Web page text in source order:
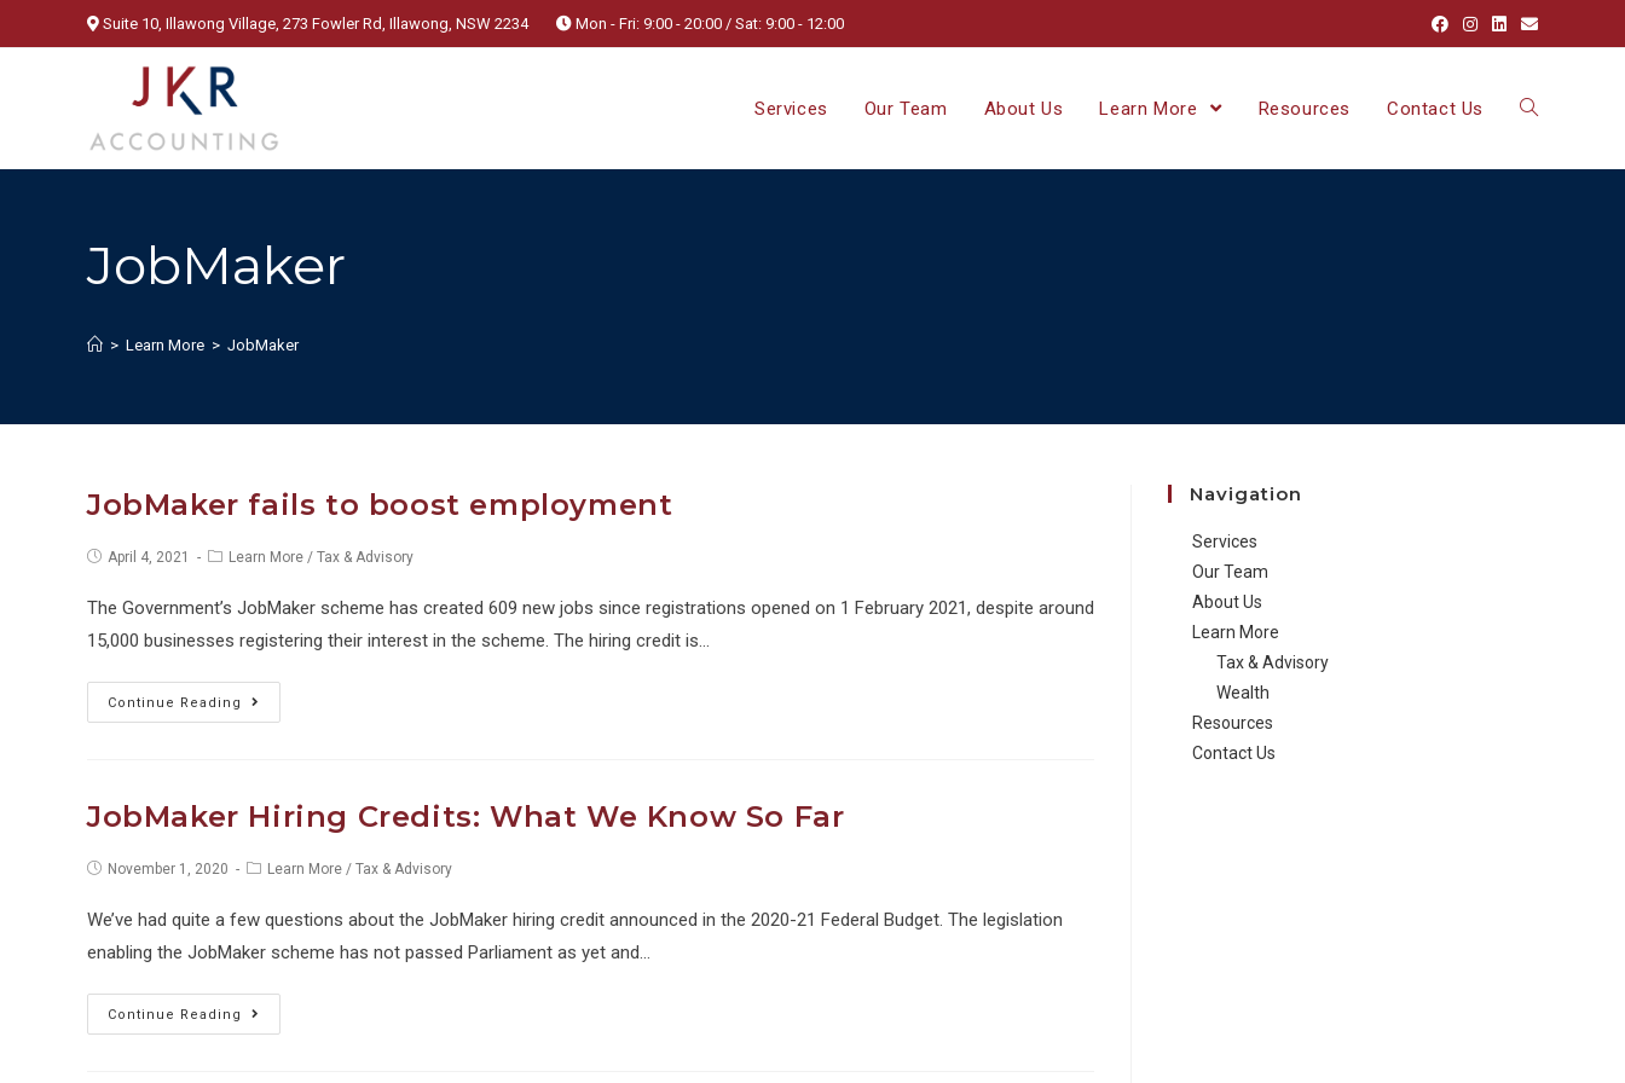
to
Suite 10, Illawong Village, 273 Fowler Rd, Illawong, NSW 2234 Mon - Fri: 9:00 - 20:00 / Sat: 9:00 - 12:00
Services Our Team About Us Learn More Resources Contact Us
JobMaker
> Learn More > JobMaker
JobMaker fails to boost employment
PostApril 4, 2021
PostLearn More / Tax & Advisory
The Government’s JobMaker scheme has created 609 new jobs since registrations opened on 1 February 2021, despite around
15,000 businesses registering their interest in the scheme. The hiring credit is…
Continue Reading
fails
employment
JobMaker Hiring Credits: What We Know So Far
PostNovember 1, 2020
PostLearn More / Tax & Advisory
We’ve had quite a few questions about the JobMaker hiring credit announced in the 2020-21 Federal Budget. The legislation
enabling the JobMaker scheme has not passed Parliament as yet and…
Continue Reading
Hiring
Navigation
Services
Our Team
About Us
Learn More
Tax & Advisory
Wealth
Resources
Contact Us